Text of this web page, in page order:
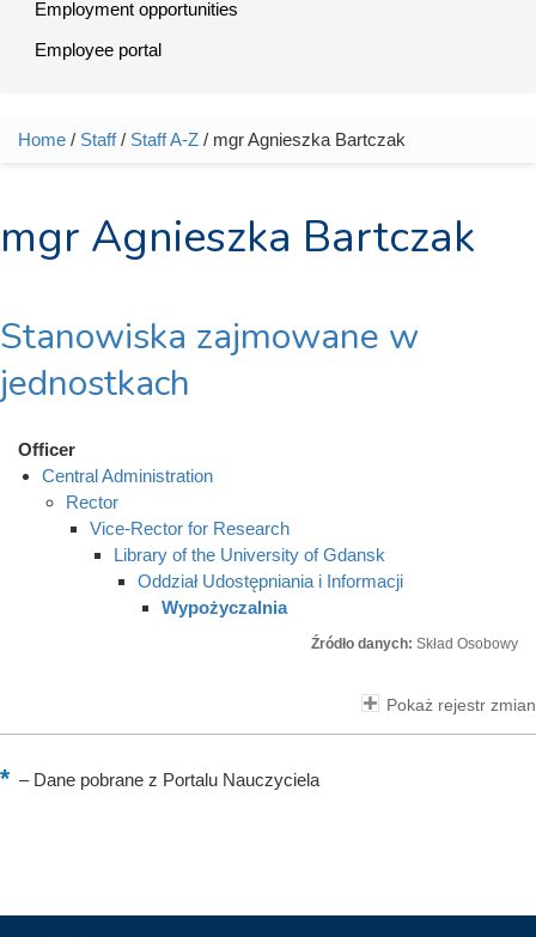
Employment opportunities
Employee portal
You are here
Home / Staff/ Staff A-Z / mgr Agnieszka Bartczak
mgr Agnieszka Bartczak
Stanowiska zajmowane w
jednostkach
Officer
Central Administration
Rector
Vice-Rector for Research
Library of the University of Gdansk
Oddział Udostępniania i Informacji
Wypożyczalnia
Źródło danych: Skład Osobowy
Pokaż rejestr zmian
–Dane pobrane z Portalu Nauczyciela